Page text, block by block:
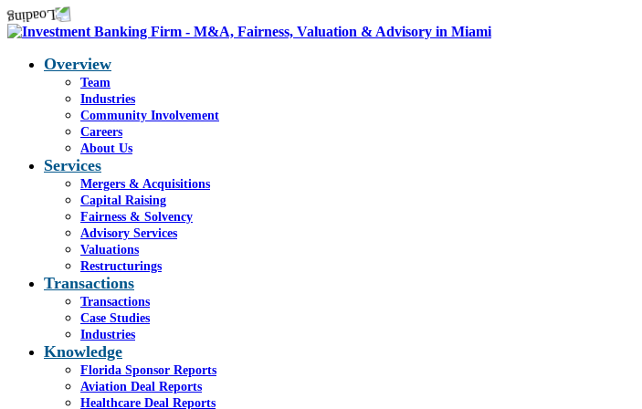
Overview
Team
Industries
Community Involvement
Careers
About Us
Services
Mergers & Acquisitions
Capital Raising
Fairness & Solvency
Advisory Services
Valuations
Restructurings
Transactions
Transactions
Case Studies
Industries
Knowledge
Florida Sponsor Reports
Aviation Deal Reports
Healthcare Deal Reports